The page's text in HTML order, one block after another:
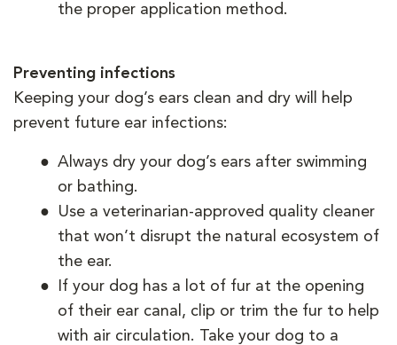
the proper application method.
Preventing infections
Keeping your dog’s ears clean and dry will help
prevent future ear infections:
Always dry your dog’s ears after swimming
or bathing.
Use a veterinarian-approved quality cleaner
that won’t disrupt the natural ecosystem of
the ear.
If your dog has a lot of fur at the opening
of their ear canal, clip or trim the fur to help
with air circulation. Take your dog to a